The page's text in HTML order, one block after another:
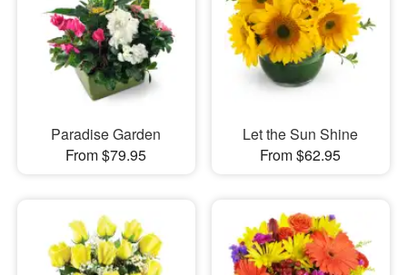
Paradise Garden
From $79.95
Let the Sun Shine
From $62.95